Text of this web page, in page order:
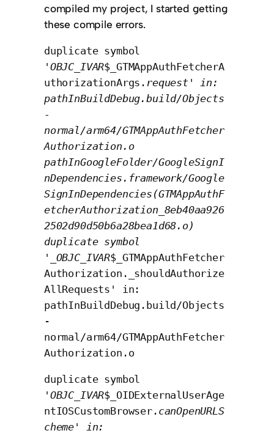
compiled my project, I started getting
these compile errors.
duplicate symbol
' OBJC_IVAR$_GTMAppAuthFetcherA
uthorizationArgs. request' in:
pathInBuildDebug.build/Objects
-
normal/arm64/GTMAppAuthFetcher
Authorization.o
pathInGoogleFolder/GoogleSignI
nDependencies.framework/Google
SignInDependencies(GTMAppAuthF
etcherAuthorization_8eb40aa926
2502d90d50b6a28bea1d68.o)
duplicate symbol
'_OBJC_IVAR$_GTMAppAuthFetcher
Authorization._shouldAuthorize
AllRequests' in:
pathInBuildDebug.build/Objects
-
normal/arm64/GTMAppAuthFetcher
Authorization.o
duplicate symbol
' OBJC_IVAR$_OIDExternalUserAge
ntIOSCustomBrowser. canOpenURLS
cheme' in: